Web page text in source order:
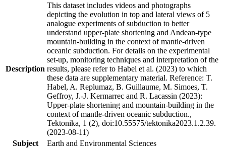
Description
This dataset includes videos and photographs
depicting the evolution in top and lateral views of 5
analogue experiments of subduction to better
understand upper-plate shortening and Andean-type
mountain-building in the context of mantle-driven
oceanic subduction. For details on the experimental
set-up, monitoring techniques and interpretation of the
results, please refer to Habel et al. (2023) to which
these data are supplementary material. Reference: T.
Habel, A. Replumaz, B. Guillaume, M. Simoes, T.
Geffroy, J.-J. Kermarrec and R. Lacassin (2023):
Upper-plate shortening and mountain-building in the
context of mantle-driven oceanic subduction.,
Tektonika, 1 (2), doi:10.55575/tektonika2023.1.2.39.
(2023-08-11)
Subject
Earth and Environmental Sciences